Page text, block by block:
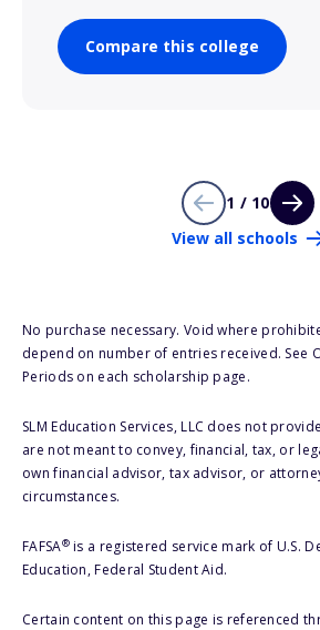
Compare this college
1 / 10
View all schools
No purchase necessary. Void where
depend on number of entries received. See
Periods on each scholarship page.
SLM Education Services, LLC does not
are not meant to convey, financial, tax, or
own financial advisor, tax advisor, or
circumstances.
FAFSA®is a registered service mark of U.S.
Education, Federal Student Aid.
Certain content on this page is referenced